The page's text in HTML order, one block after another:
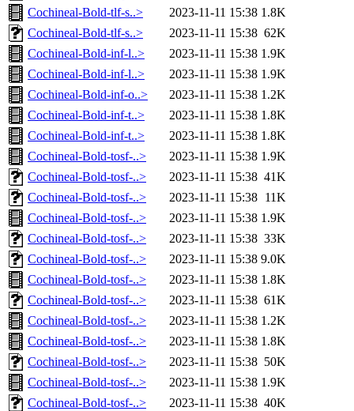
Cochineal-Bold-tlf-s..>
2023-11-11 15:38 1.8K
Cochineal-Bold-tlf-s..>
2023-11-11 15:38 62K
Cochineal-Bold-inf-l..>
2023-11-11 15:38 1.9K
Cochineal-Bold-inf-l..>
2023-11-11 15:38 1.9K
Cochineal-Bold-inf-o..>
2023-11-11 15:38 1.2K
Cochineal-Bold-inf-t..>
2023-11-11 15:38 1.8K
Cochineal-Bold-inf-t..>
2023-11-11 15:38 1.8K
Cochineal-Bold-tosf-..>
2023-11-11 15:38 1.9K
Cochineal-Bold-tosf-..>
2023-11-11 15:38 41K
Cochineal-Bold-tosf-..>
2023-11-11 15:38 11K
Cochineal-Bold-tosf-..>
2023-11-11 15:38 1.9K
Cochineal-Bold-tosf-..>
2023-11-11 15:38 33K
Cochineal-Bold-tosf-..>
2023-11-11 15:38 9.0K
Cochineal-Bold-tosf-..>
2023-11-11 15:38 1.8K
Cochineal-Bold-tosf-..>
2023-11-11 15:38 61K
Cochineal-Bold-tosf-..>
2023-11-11 15:38 1.2K
Cochineal-Bold-tosf-..>
2023-11-11 15:38 1.8K
Cochineal-Bold-tosf-..>
2023-11-11 15:38 50K
Cochineal-Bold-tosf-..>
2023-11-11 15:38 1.9K
Cochineal-Bold-tosf-..>
2023-11-11 15:38 40K